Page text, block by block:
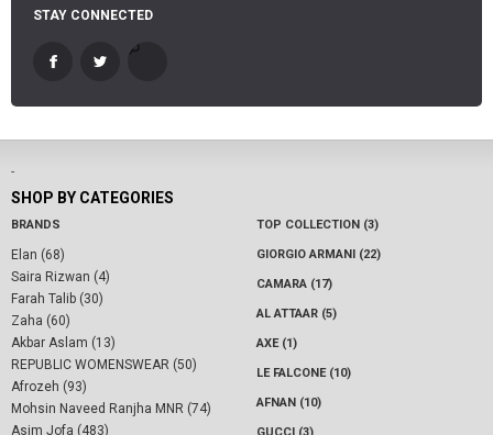
STAY CONNECTED
-
SHOP BY CATEGORIES
BRANDS
Elan (68)
Saira Rizwan (4)
Farah Talib (30)
Zaha (60)
Akbar Aslam (13)
REPUBLIC WOMENSWEAR (50)
Afrozeh (93)
Mohsin Naveed Ranjha MNR (74)
Asim Jofa (483)
TOP COLLECTION (3)
GIORGIO ARMANI (22)
CAMARA (17)
AL ATTAAR (5)
AXE (1)
LE FALCONE (10)
AFNAN (10)